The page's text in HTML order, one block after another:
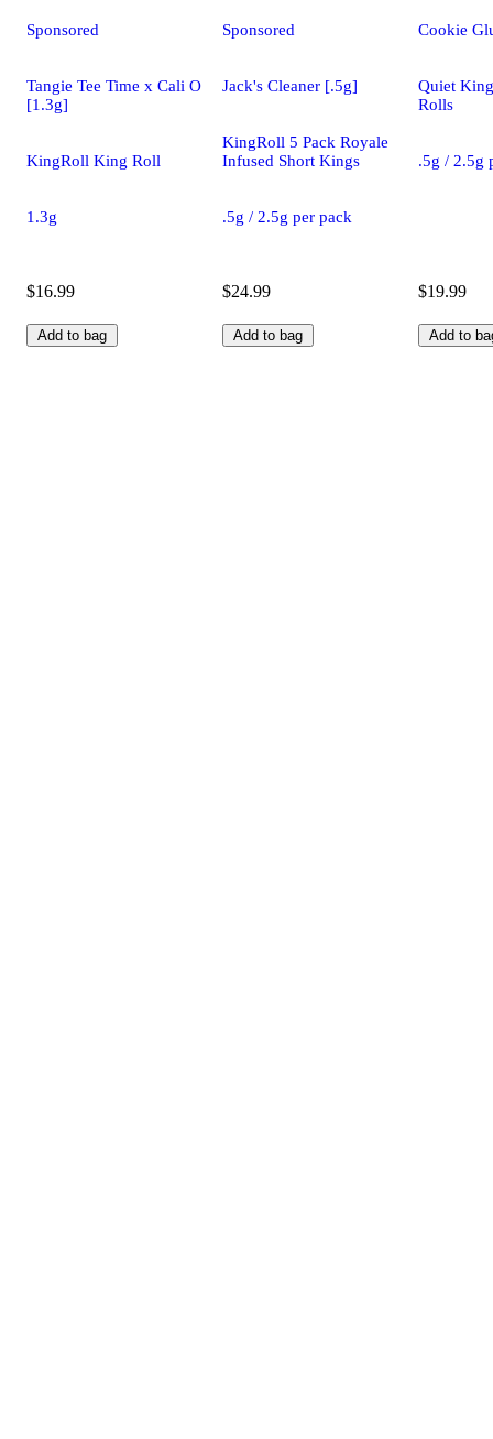
Sponsored
Tangie Tee Time x Cali O
[1.3g]
KingRoll King Roll
1.3g
$16.99
Add to bag
Sponsored
Jack's Cleaner [.5g]
KingRoll 5 Pack Royale
Infused Short Kings
.5g / 2.5g per pack
$24.99
Add to bag
Cookie
Quiet
Rolls
.5g / 2.5g
$19.99
Add to